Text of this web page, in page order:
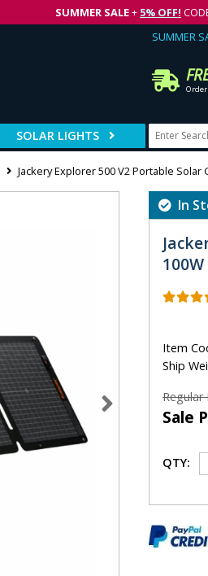
SUMMER SALE+ 5% OFF!
SUMMER
SOLAR LIGHTS
Jackery Explorer 500 V2 Portable
In
Item
Ship
Regular
Sale
QTY: